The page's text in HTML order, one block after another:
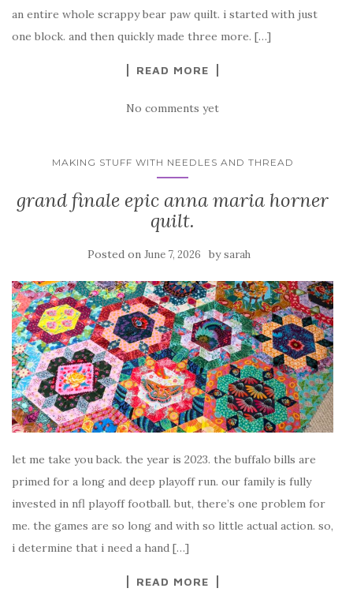
an entire whole scrappy bear paw quilt. i started with just
one block. and then quickly made three more. […]
READ MORE
No comments yet
MAKING STUFF WITH NEEDLES AND THREAD
grand finale epic anna maria horner
quilt.
Posted on June 7, 2026 bysarah
let me take you back. the year is 2023. the buffalo bills are
primed for a long and deep playoff run. our family is fully
invested in nfl playoff football. but, there’s one problem for
me. the games are so long and with so little actual action. so,
i determine that i need a hand […]
READ MORE